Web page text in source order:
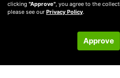
clicking "Approve", you agree to the
please see our Privacy Policy.
Approve